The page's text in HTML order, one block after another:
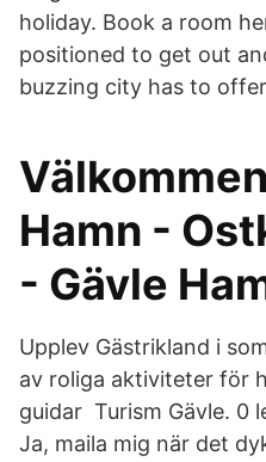
holiday. Book a room
positioned to get out
buzzing city has to
Hamn -
- Gävle
Upplev Gästrikland i
av roliga aktiviteter för
guidar Turism Gävle. 0
Ja, maila mig när det